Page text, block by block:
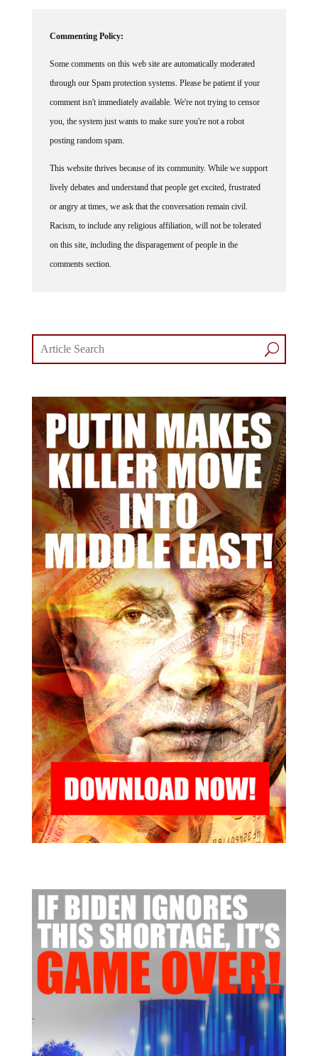
through our Spam protection systems. Please be patient if your
comment isn't immediately available. We're not trying to censor
you, the system just wants to make sure you're not a robot
posting random spam.
lively debates and understand that people get excited, frustrated
or angry at times, we ask that the conversation remain civil.
Racism, to include any religious affiliation, will not be tolerated
on this site, including the disparagement of people in the